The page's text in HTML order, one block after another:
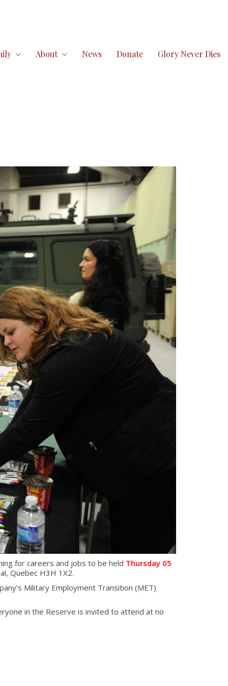
About News Donate Glory Never Dies
for careers and jobs to be held Thursday 05
Quebec H3H 1X2.
Military Employment Transition (MET)
in the Reserve is invited to attend at no